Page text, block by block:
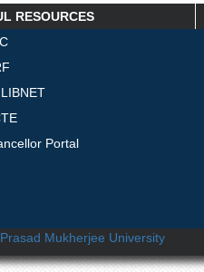
RESOURCES
Portal
Mukherjee University